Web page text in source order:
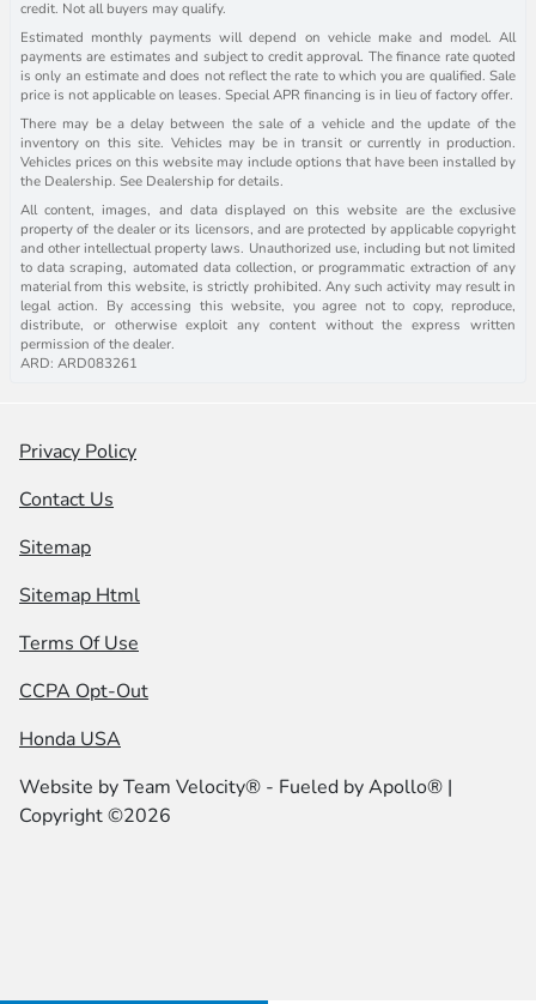
credit. Not all buyers may qualify.
Estimated monthly payments will depend on vehicle make and model. All
payments are estimates and subject to credit approval. The finance rate quoted
is only an estimate and does not reflect the rate to which you are qualified. Sale
price is not applicable on leases. Special APR financing is in lieu of factory offer.
There may be a delay between the sale of a vehicle and the update of the
inventory on this site. Vehicles may be in transit or currently in production.
Vehicles prices on this website may include options that have been installed by
the Dealership. See Dealership for details.
All content, images, and data displayed on this website are the exclusive
property of the dealer or its licensors, and are protected by applicable copyright
and other intellectual property laws. Unauthorized use, including but not limited
to data scraping, automated data collection, or programmatic extraction of any
material from this website, is strictly prohibited. Any such activity may result in
legal action. By accessing this website, you agree not to copy, reproduce,
distribute, or otherwise exploit any content without the express written
permission of the dealer.
ARD: ARD083261
Privacy Policy
Contact Us
Sitemap
Sitemap Html
Terms Of Use
CCPA Opt-Out
Honda USA
Website byTeam Velocity® - Fueled by Apollo® |
Copyright ©2026